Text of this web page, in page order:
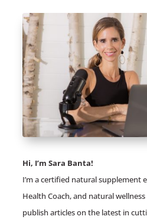
Hi, I’m Sara Banta!
I’m a certified natural supplement
Health Coach, and natural
publish articles on the latest in